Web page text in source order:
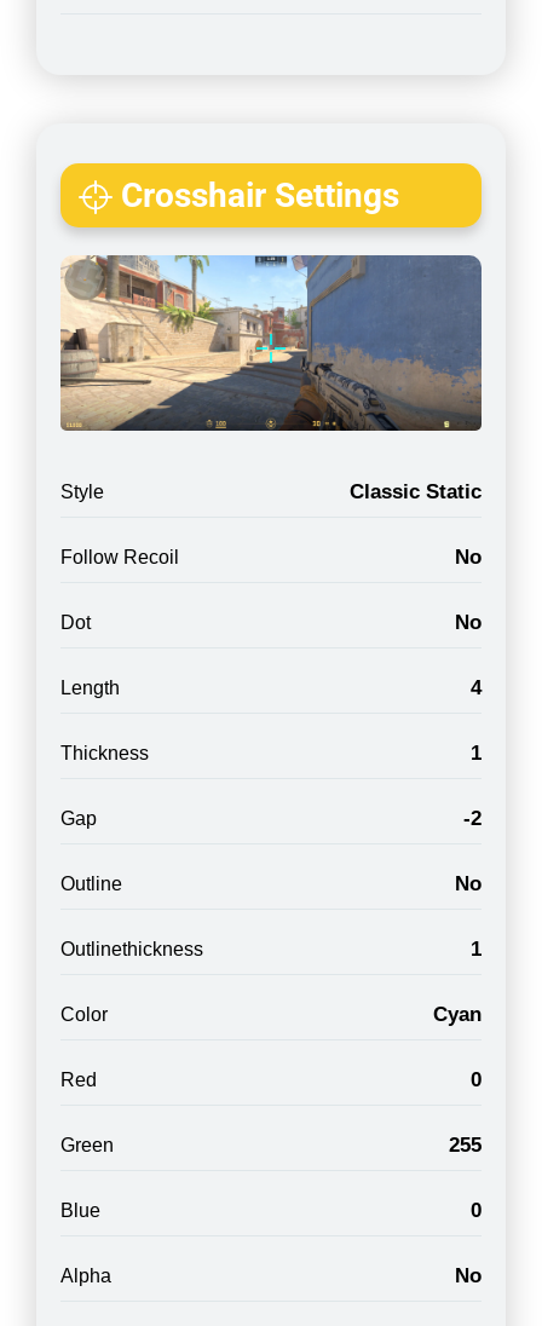
Crosshair Settings
Style Classic Static
Follow Recoil No
Dot No
Length 4
Thickness 1
Gap -2
Outline No
Outlinethickness 1
Color Cyan
Red 0
Green 255
Blue 0
Alpha No